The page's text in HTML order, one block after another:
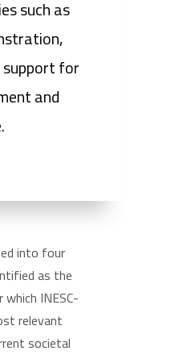
such as
for
and
into four
as the
INESC-
relevant
societal